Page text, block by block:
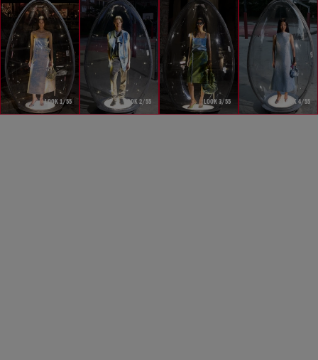
LOOK 2/55 LOOK 3/55
LOOK 1/55 LOOK 4/55